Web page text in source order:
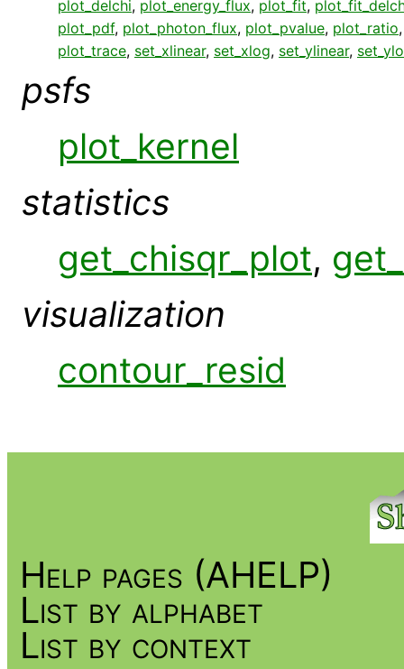
plot_delchi, plot_energy_flux, plot_fit,
plot_pdf, plot_photon_flux, plot_pvalue, plot_ratio
plot_trace, set_xlinear, set_xlog, set_ylinear,
psfs
plot_kernel
statistics
get_chisqr_plot,
visualization
contour_resid
Help pages (AHELP)
List by alphabet
List by context